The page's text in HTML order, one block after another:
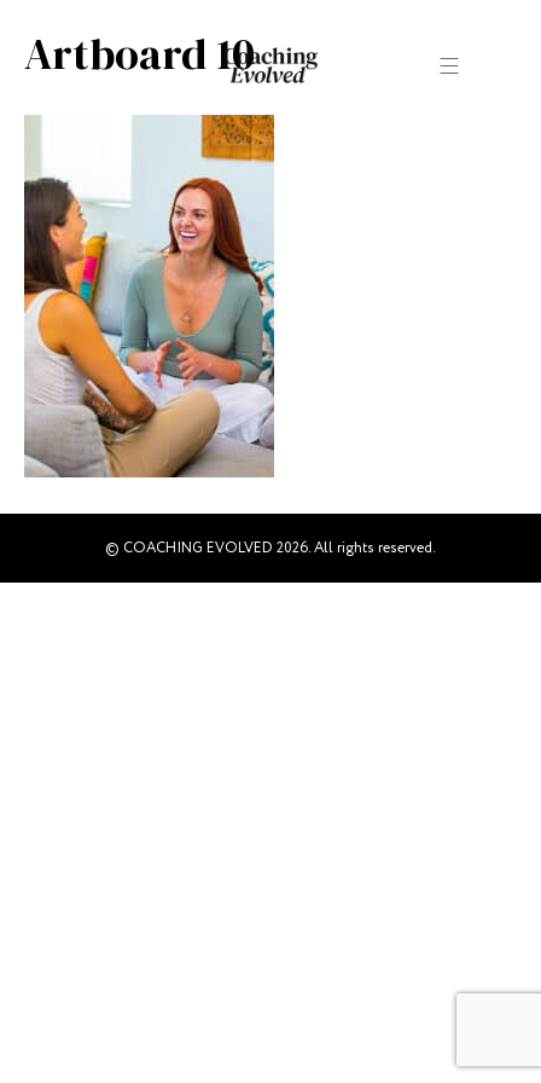
Artboard 10
© COACHING EVOLVED 2026. All rights reserved.